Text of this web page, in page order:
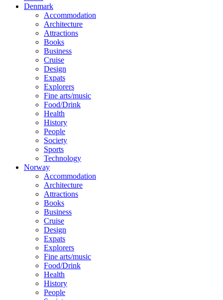
Denmark
Accommodation
Architecture
Attractions
Books
Business
Cruise
Design
Expats
Explorers
Fine arts/music
Food/Drink
Health
History
People
Society
Sports
Technology
Norway
Accommodation
Architecture
Attractions
Books
Business
Cruise
Design
Expats
Explorers
Fine arts/music
Food/Drink
Health
History
People